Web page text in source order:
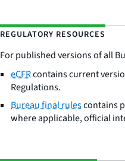
REGULATORY RESOURCES
For published versions of all
eCFRcontains current
Regulations.
Bureau final rulescontains
where applicable, official